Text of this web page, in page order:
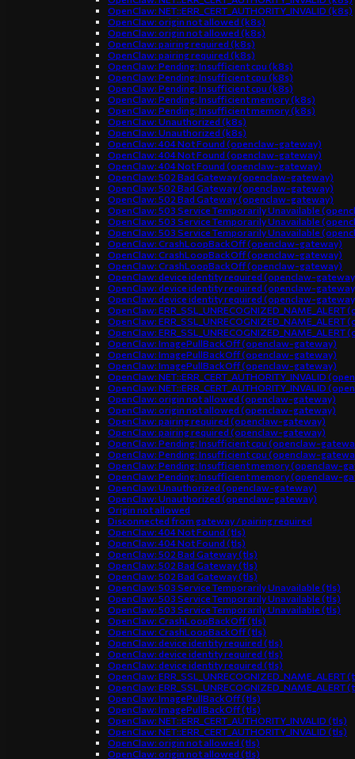
OpenClaw: NET::ERR_CERT_AUTHORITY_INVALID (k8s)
OpenClaw: origin not allowed (k8s)
OpenClaw: origin not allowed (k8s)
OpenClaw: pairing required (k8s)
OpenClaw: pairing required (k8s)
OpenClaw: Pending: Insufficient cpu (k8s)
OpenClaw: Pending: Insufficient cpu (k8s)
OpenClaw: Pending: Insufficient cpu (k8s)
OpenClaw: Pending: Insufficient memory (k8s)
OpenClaw: Pending: Insufficient memory (k8s)
OpenClaw: Unauthorized (k8s)
OpenClaw: Unauthorized (k8s)
OpenClaw: 404 Not Found (openclaw-gateway)
OpenClaw: 404 Not Found (openclaw-gateway)
OpenClaw: 404 Not Found (openclaw-gateway)
OpenClaw: 502 Bad Gateway (openclaw-gateway)
OpenClaw: 502 Bad Gateway (openclaw-gateway)
OpenClaw: 502 Bad Gateway (openclaw-gateway)
OpenClaw: 503 Service Temporarily Unavailable
OpenClaw: 503 Service Temporarily Unavailable
OpenClaw: 503 Service Temporarily Unavailable
OpenClaw: CrashLoopBackOff (openclaw-gateway)
OpenClaw: CrashLoopBackOff (openclaw-gateway)
OpenClaw: CrashLoopBackOff (openclaw-gateway)
OpenClaw: device identity required (openclaw-
OpenClaw: device identity required (openclaw-
OpenClaw: device identity required (openclaw-
OpenClaw:
OpenClaw:
OpenClaw:
OpenClaw: ImagePullBackOff (openclaw-gateway)
OpenClaw: ImagePullBackOff (openclaw-gateway)
OpenClaw: ImagePullBackOff (openclaw-gateway)
OpenClaw: NET::ERR_CERT_AUTHORITY_INVALID
OpenClaw: NET::ERR_CERT_AUTHORITY_INVALID
OpenClaw: origin not allowed (openclaw-gateway)
OpenClaw: origin not allowed (openclaw-gateway)
OpenClaw: pairing required (openclaw-gateway)
OpenClaw: pairing required (openclaw-gateway)
OpenClaw: Pending: Insufficient cpu (openclaw-
OpenClaw: Pending: Insufficient cpu (openclaw-
OpenClaw: Pending: Insufficient memory (openclaw-
OpenClaw: Pending: Insufficient memory (openclaw-
OpenClaw: Unauthorized (openclaw-gateway)
OpenClaw: Unauthorized (openclaw-gateway)
Origin not allowed
Disconnected from gateway / pairing required
OpenClaw: 404 Not Found (tls)
OpenClaw: 404 Not Found (tls)
OpenClaw: 502 Bad Gateway (tls)
OpenClaw: 502 Bad Gateway (tls)
OpenClaw: 502 Bad Gateway (tls)
OpenClaw: 503 Service Temporarily Unavailable (tls)
OpenClaw: 503 Service Temporarily Unavailable (tls)
OpenClaw: 503 Service Temporarily Unavailable (tls)
OpenClaw: CrashLoopBackOff (tls)
OpenClaw: CrashLoopBackOff (tls)
OpenClaw: device identity required (tls)
OpenClaw: device identity required (tls)
OpenClaw: device identity required (tls)
OpenClaw: ERR_SSL_UNRECOGNIZED_NAME_ALERT
OpenClaw: ERR_SSL_UNRECOGNIZED_NAME_ALERT
OpenClaw: ImagePullBackOff (tls)
OpenClaw: ImagePullBackOff (tls)
OpenClaw: NET::ERR_CERT_AUTHORITY_INVALID (tls)
OpenClaw: NET::ERR_CERT_AUTHORITY_INVALID (tls)
OpenClaw: origin not allowed (tls)
OpenClaw: origin not allowed (tls)